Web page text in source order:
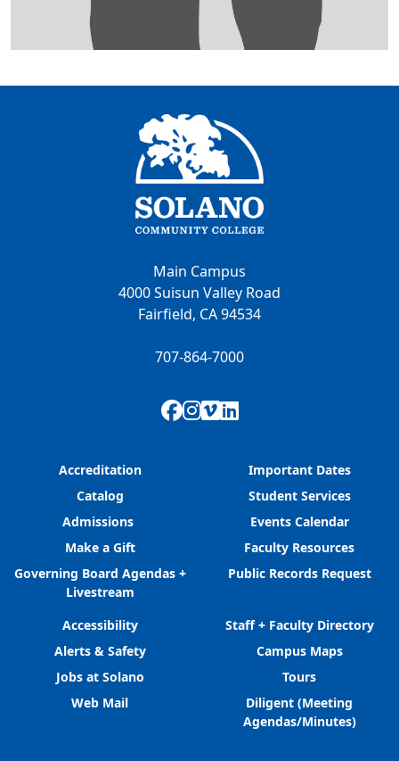
Main Campus
4000 Suisun Valley Road
Fairfield, CA 94534
707-864-7000
Facebook
Instagram
Vimeo
LinkedIn
Accreditation
Catalog
Admissions
Make a Gift
Governing Board Agendas +
Livestream
Important Dates
Student Services
Events Calendar
Faculty Resources
Public Records Request
Accessibility
Alerts & Safety
Jobs at Solano
Web Mail
Staff + Faculty Directory
Campus Maps
Tours
Diligent (Meeting
Agendas/Minutes)